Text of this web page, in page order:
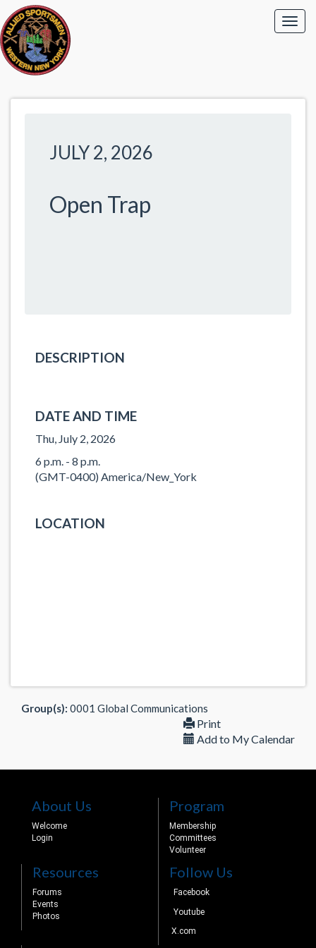
JULY 2, 2026
Open Trap
DESCRIPTION
DATE AND TIME
Thu, July 2, 2026
6 p.m. - 8 p.m.
(GMT-0400) America/New_York
LOCATION
Group(s): 0001 Global Communications
Print
Add to My Calendar
About Us
Welcome
Login
Program
Membership
Committees
Volunteer
Resources
Forums
Events
Photos
Follow Us
Facebook
Youtube
X.com